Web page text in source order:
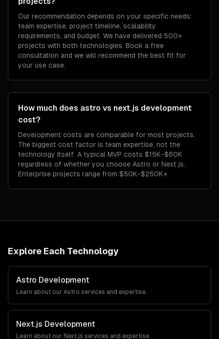
Our recommendation depends on your specific needs:
team expertise, project timeline, scalability
requirements, and budget. We have delivered 500+
projects with both technologies. Book a free
consultation and we will recommend the best fit for
your use case.
How much does astro vs next.js development
cost?
Development costs are comparable for most projects.
The biggest cost factor is team expertise, not the
technology itself. A typical MVP costs $15K-$60K
regardless of whether you choose Astro or Next.js.
Enterprise projects range from $50K-$250K+.
Explore Each Technology
Astro Development
Learn about our Astro services and expertise.
Next.js Development
Learn about our Next.js services and expertise.